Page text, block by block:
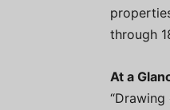
through
At a
“Drawing